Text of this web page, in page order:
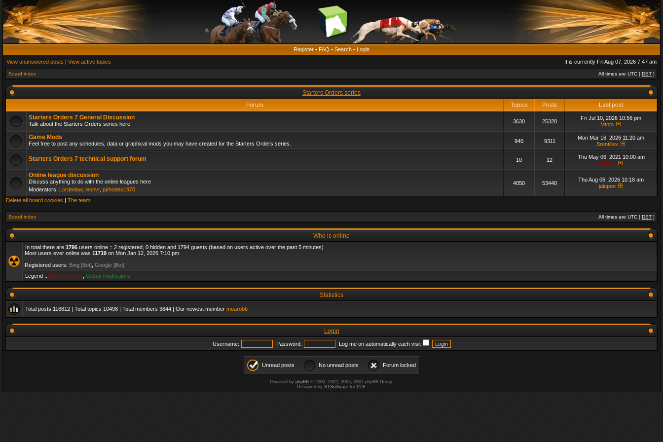
Register • FAQ • Search • Login
View unanswered posts | View active topics It is currently Fri Aug 07, 2026 7:47 am
Board index All times are UTC [ DST ]
Starters Orders series
Forum
Topics Posts
Last post
Starters Orders 7 General Discussion
Talk about the Starters Orders series here. 3630 25328
Fri Jul 10, 2026 10:56 pm
Mtoto
Game Mods
Feel free to post any schedules, data or graphical mods you may have created for the Starters Orders series. 940 9311
Mon Mar 16, 2026 11:20 am
Brentillex
Starters Orders 7 technical support forum 10 12
Thu May 06, 2021 10:00 am
admin_
Online league discussion
Discuss anything to do with the online leagues here
Moderators: Lordedaw, leonvr, pjrhodes1970
4050 53440
Thu Aug 06, 2026 10:18 am
jalupen
Delete all board cookies | The team
Board index All times are UTC [ DST ]
Who is online
In total there are 1796 users online :: 2 registered, 0 hidden and 1794 guests (based on users active over the past 5 minutes)
Most users ever online was 11719 on Mon Jan 12, 2026 7:10 pm
Registered users: Bing [Bot] Google [Bot]
Legend :: Administrators Global moderators
Statistics
Total posts 116812 | Total topics 10498 | Total members 3844 | Our newest member moarobb
Login
Username: Password: Log me on automatically each visit
Unread posts No unread posts Forum locked
Powered by phpBB© 2000, 2002, 2005, 2007 phpBB Group.
Designed by STSoftwarefor PTF.